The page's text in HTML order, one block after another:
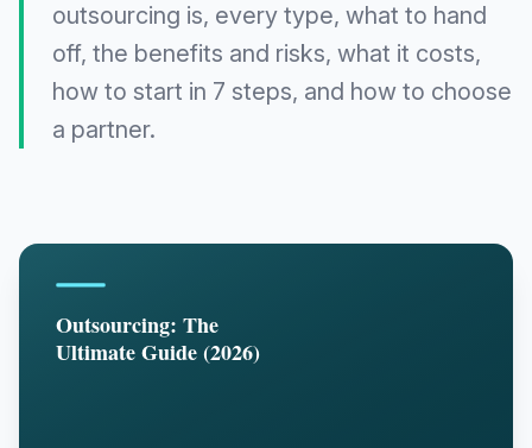
outsourcing is, every type, what to hand
off, the benefits and risks, what it costs,
how to start in 7 steps, and how to choose
a partner.